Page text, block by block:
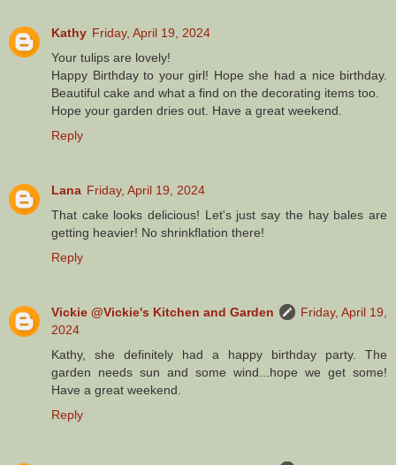
Kathy Friday, April 19, 2024
Your tulips are lovely!
Happy Birthday to your girl! Hope she had a nice birthday.
Beautiful cake and what a find on the decorating items too.
Hope your garden dries out. Have a great weekend.
Reply
Lana Friday, April 19, 2024
That cake looks delicious! Let's just say the hay bales are
getting heavier! No shrinkflation there!
Reply
Vickie @Vickie's Kitchen and Garden
Friday, April 19,
2024
Kathy, she definitely had a happy birthday party. The
garden needs sun and some wind...hope we get some!
Have a great weekend.
Reply